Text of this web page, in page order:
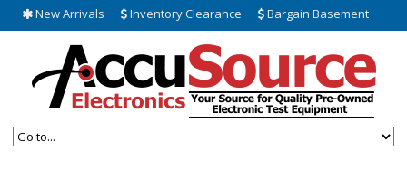
New Arrivals Inventory Clearance Bargain Basement